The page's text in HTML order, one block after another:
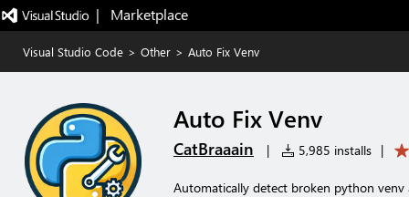
|   Marketplace
Visual Studio Code > Other > Auto Fix Venv
Auto Fix Venv
CatBraaain | 5,985 installs |
Automatically detect broken python venv